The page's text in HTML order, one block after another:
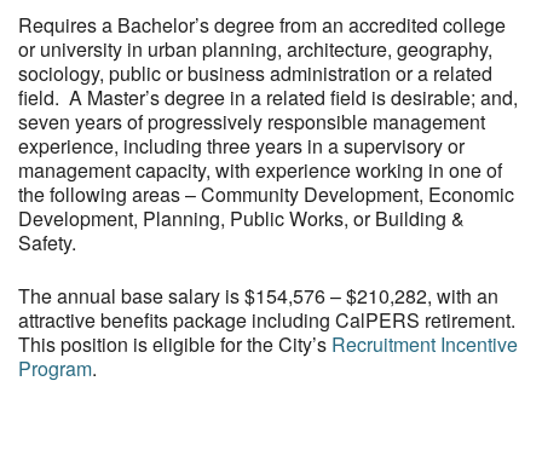
Requires a Bachelor’s degree from an accredited college
or university in urban planning, architecture, geography,
sociology, public or business administration or a related
field. A Master’s degree in a related field is desirable; and,
seven years of progressively responsible management
experience, including three years in a supervisory or
management capacity, with experience working in one of
the following areas – Community Development, Economic
Development, Planning, Public Works, or Building &
Safety.
The annual base salary is $154,576 – $210,282, with an
attractive benefits package including CalPERS retirement.
This position is eligible for the City’s Recruitment Incentive
Program.